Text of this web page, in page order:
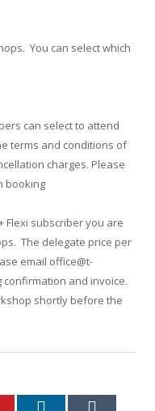
You can select which
can select to attend
terms and conditions of
charges. Please
booking
Flexi subscriber you are
The delegate price per
email office@t-
confirmation and invoice.
shortly before the
Pinterest LinkedIn